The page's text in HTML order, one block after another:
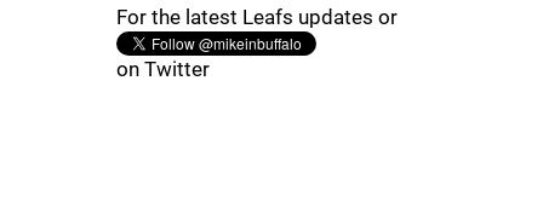
For the latest Leafs updates or
on Twitter